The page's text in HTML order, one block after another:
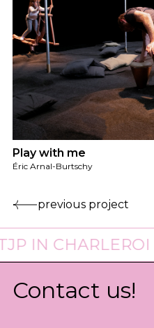
Play with me
Éric Arnal-Burtschy
previous project
CHARLEROI THE
Contact us!